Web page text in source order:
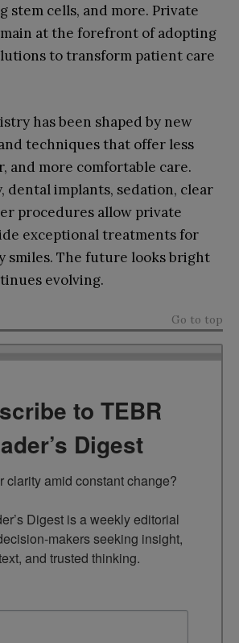
stem cells, and more. Private
at the forefront of adopting
to transform patient care
has been shaped by new
techniques that offer less
and more comfortable care.
dental implants, sedation, clear
procedures allow private
exceptional treatments for
smiles. The future looks bright
evolving.
Go to top
to TEBR
Digest
clarity amid constant change?
Digest is a weekly editorial
makers seeking insight,
and trusted thinking.